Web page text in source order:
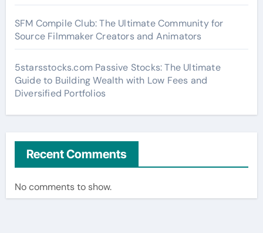
SFM Compile Club: The Ultimate Community for
Source Filmmaker Creators and Animators
5starsstocks.com Passive Stocks: The Ultimate
Guide to Building Wealth with Low Fees and
Diversified Portfolios
Recent Comments
No comments to show.